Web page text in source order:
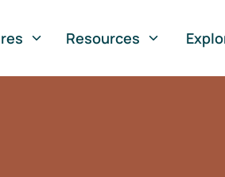
Resources